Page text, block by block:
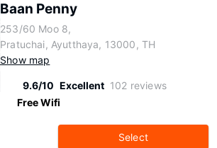
Baan Penny
253/60 Moo 8,
Pratuchai, Ayutthaya, 13000, TH
Show map
9.6/10 Excellent 102 reviews
Free Wifi
Select